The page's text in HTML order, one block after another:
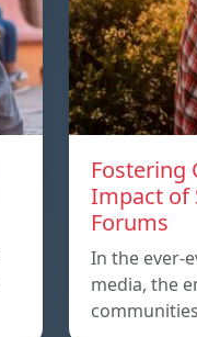
Fostering
Impact of
Forums
In the ever-
media, the